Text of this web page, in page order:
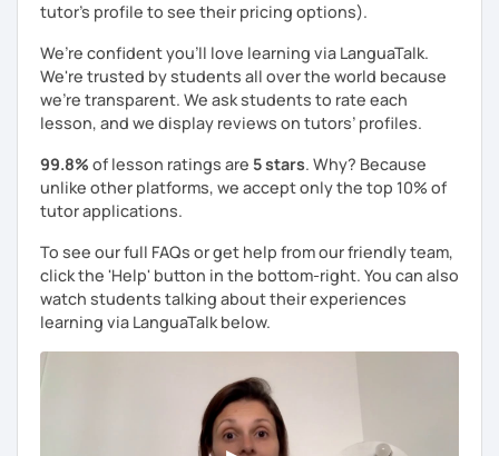
tutor's profile to see their pricing options).
We’re confident you’ll love learning via LanguaTalk.
We're trusted by students all over the world because
we're transparent. We ask students to rate each
lesson, and we display reviews on tutors’ profiles.
99.8% of lesson ratings are 5 stars. Why? Because
unlike other platforms, we accept only the top 10% of
tutor applications.
To see our full FAQs or get help from our friendly team,
click the 'Help' button in the bottom-right. You can also
watch students talking about their experiences
learning via LanguaTalk below.